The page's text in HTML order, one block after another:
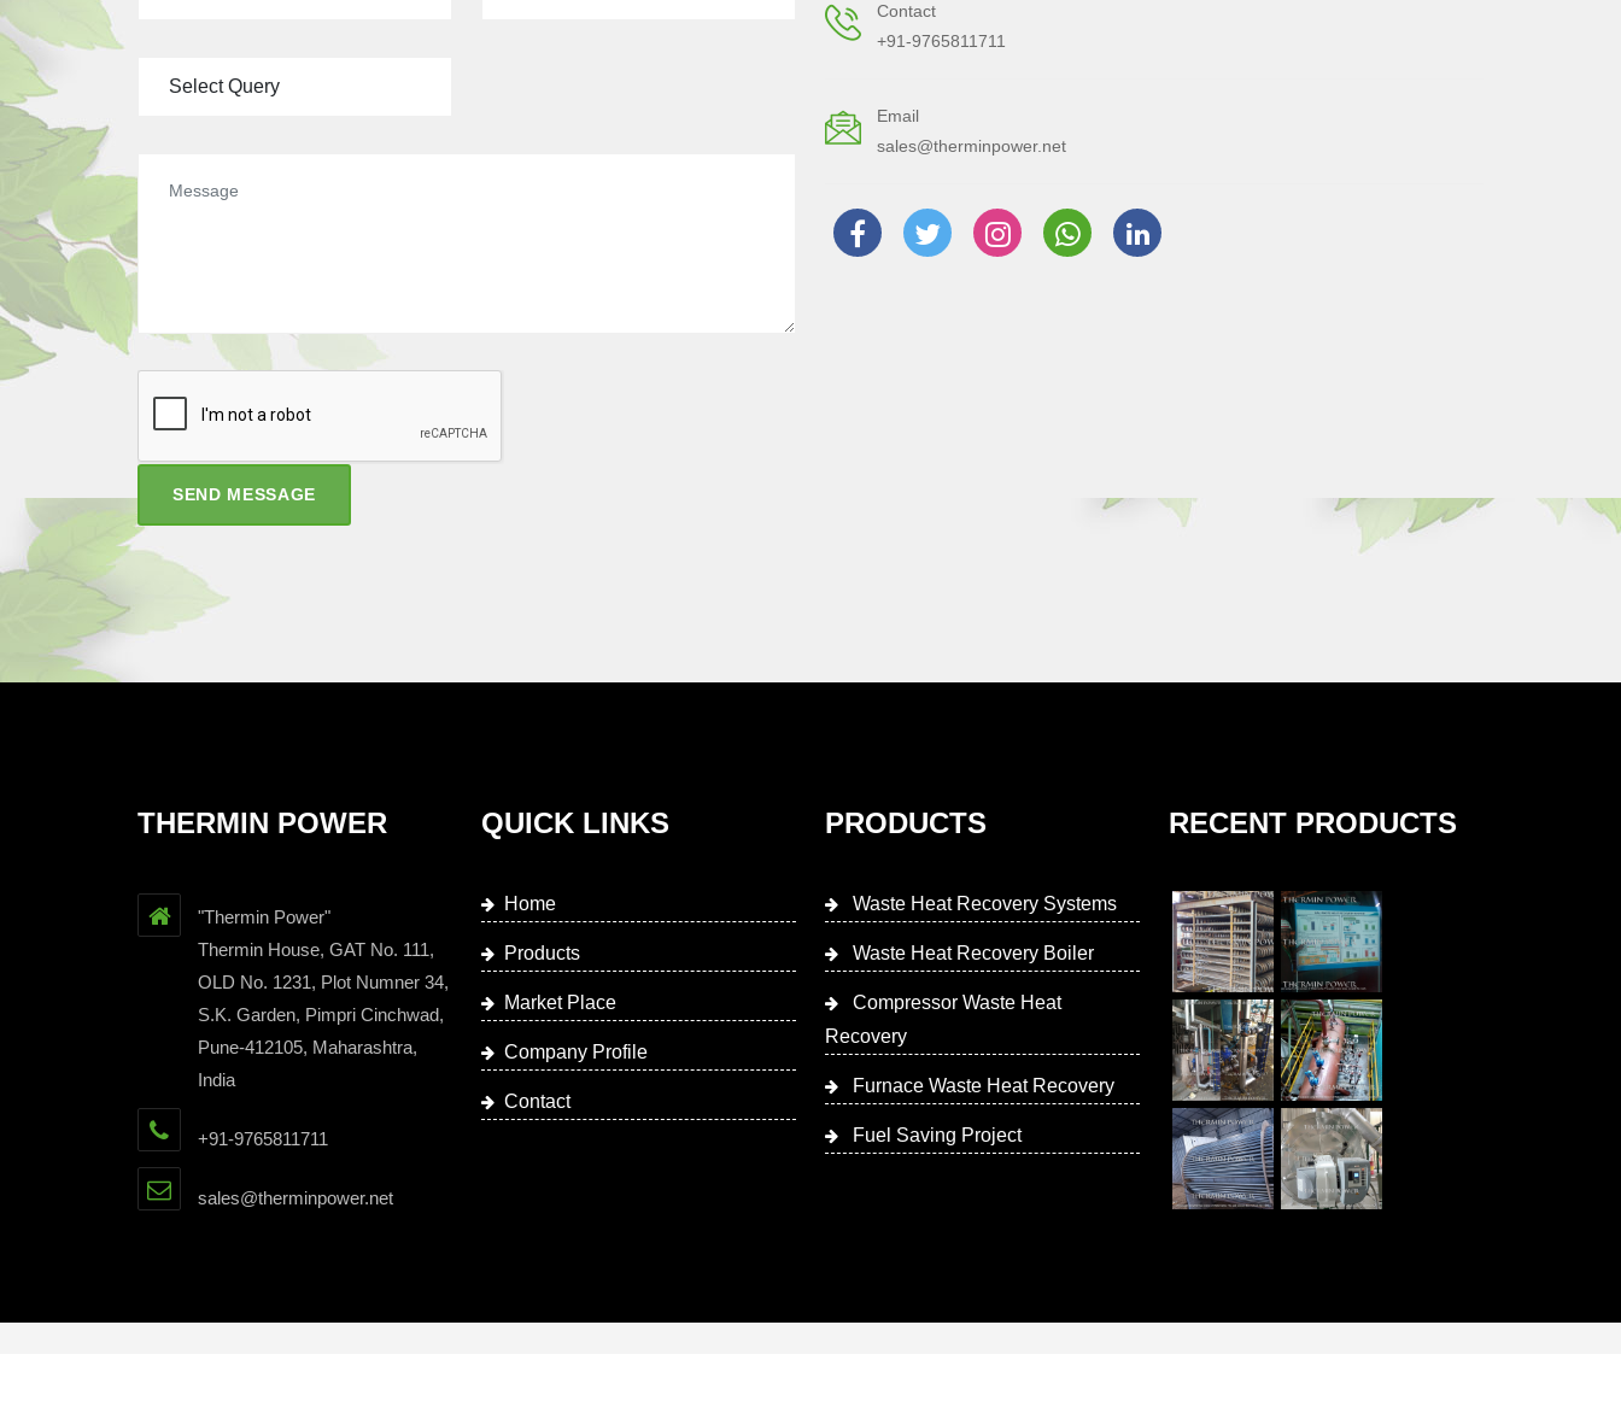
SEND MESSAGE
Contact
+91-9765811711
Email
sales@therminpower.net
THERMIN POWER
"Thermin Power"
Thermin House, GAT No. 111,
OLD No. 1231, Plot Numner 34,
S.K. Garden, Pimpri Cinchwad,
Pune-412105, Maharashtra,
India
+91-9765811711
sales@therminpower.net
QUICK LINKS
Home
Products
Market Place
Company Profile
Contact
PRODUCTS
Waste Heat Recovery Systems
Waste Heat Recovery Boiler
Compressor Waste Heat
Recovery
Furnace Waste Heat Recovery
Fuel Saving Project
RECENT PRODUCTS